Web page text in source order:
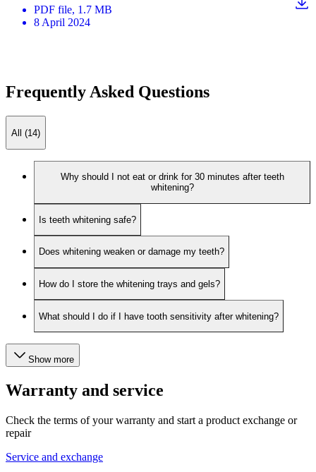
PDF file, 1.7 MB
8 April 2024
Frequently Asked Questions
All (14)
Why should I not eat or drink for 30 minutes after teeth
whitening?
Is teeth whitening safe?
Does whitening weaken or damage my teeth?
How do I store the whitening trays and gels?
What should I do if I have tooth sensitivity after whitening?
Show more
Warranty and service
Check the terms of your warranty and start a product exchange or
repair
Service and exchange